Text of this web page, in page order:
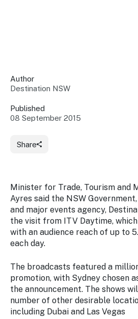
Connect
industry at
key events.
Programs
through
NSW
Newsroom
updated
with the
tourism
news.
us
Content
Media
Training
Signposting
Our
Access
to
information
Destination
Careers
Share
Author
Destination NSW
Published
08 September 2015
Minister for Trade, Tourism and
Ayres said the NSW
and major events agency,
the visit from ITV Daytime,
with an audience reach of up to
each day.
The broadcasts featured a
promotion, with Sydney chosen
the announcement. The shows
number of other desirable
including Dubai and Las Vegas